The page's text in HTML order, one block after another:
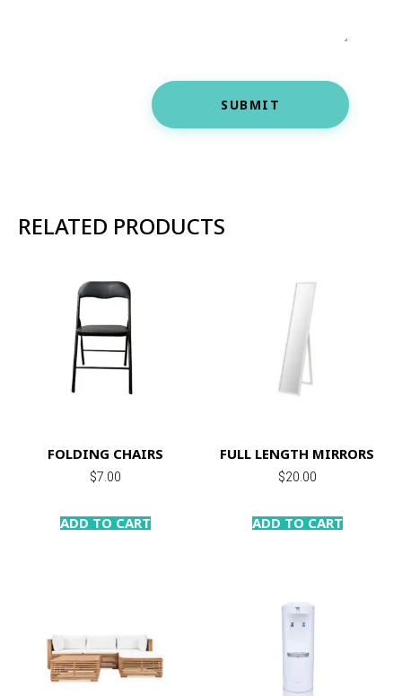
SUBMIT
RELATED PRODUCTS
FOLDING CHAIRS
$7.00
ADD TO CART
FULL LENGTH MIRRORS
$20.00
ADD TO CART